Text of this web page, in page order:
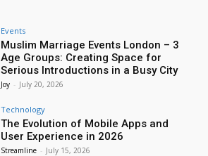
Events
Muslim Marriage Events London – 3
Age Groups: Creating Space for
Serious Introductions in a Busy City
Joy - July 20, 2026
Technology
The Evolution of Mobile Apps and
User Experience in 2026
Streamline - July 15, 2026